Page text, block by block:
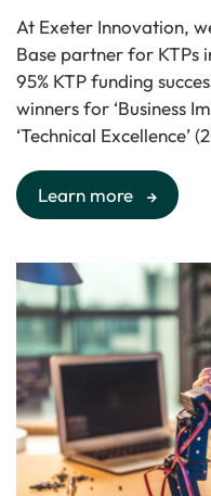
At Exeter Innovation,
Base partner for KTPs
95% KTP funding
winners for ‘Business
‘Technical Excellence’
Learn more